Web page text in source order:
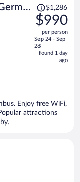
Price
was
$1,286,
price
is
now
$1,286
$990
per person
Sep 24 - Sep
28
found 1 day
ago
Enjoy free WiFi,
attractions